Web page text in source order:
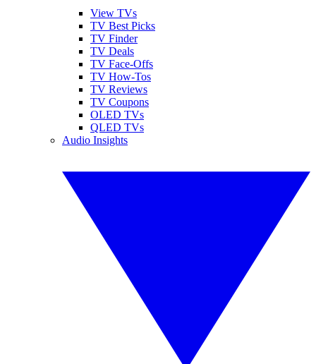
View TVs
TV Best Picks
TV Finder
TV Deals
TV Face-Offs
TV How-Tos
TV Reviews
TV Coupons
OLED TVs
QLED TVs
Audio Insights